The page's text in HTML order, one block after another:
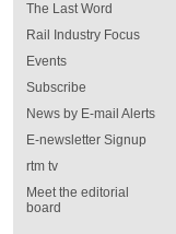
The Last Word
Rail Industry Focus
Events
Subscribe
News by E-mail Alerts
E-newsletter Signup
rtm tv
Meet the editorial
board